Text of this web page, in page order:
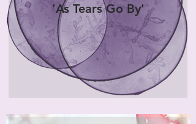
'As Tears Go By'